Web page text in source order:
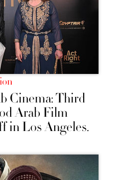
Cinema: Third
Arab Film
in Los Angeles.